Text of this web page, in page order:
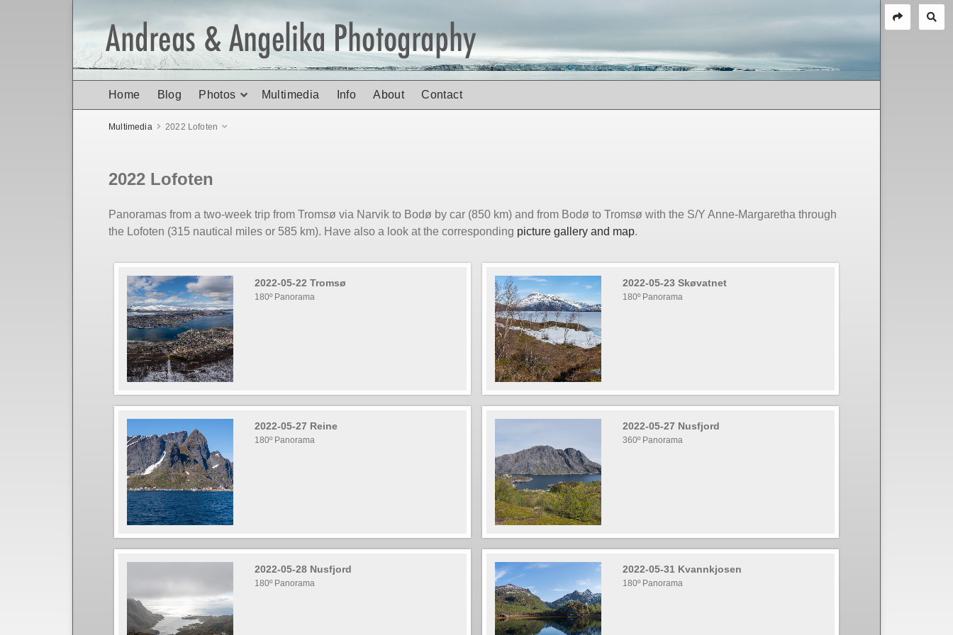
Multimedia 2022 Lofoten
2022 Lofoten
Panoramas from a two-week trip from Tromsø via Narvik to Bodø by car (850 km) and from Bodø to Tromsø with the S/Y Anne-Margaretha through
the Lofoten (315 nautical miles or 585 km). Have also a look at the corresponding picture gallery and map.
2022-05-22 Tromsø
180º Panorama
2022-05-23 Skøvatnet
180º Panorama
2022-05-27 Reine
180º Panorama
2022-05-27 Nusfjord
360º Panorama
2022-05-28 Nusfjord
180º Panorama
2022-05-31 Kvannkjosen
180º Panorama
Home Blog Photos Multimedia Info About Contact